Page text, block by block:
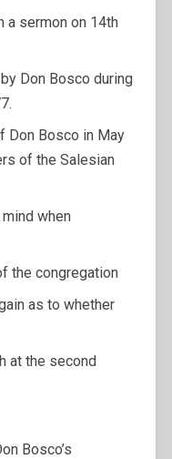
a sermon on 14th
Don Bosco during
Don Bosco in May
of the Salesian
when
the congregation
as to whether
at the second
Bosco’s